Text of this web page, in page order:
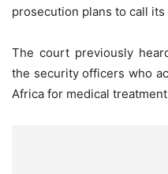
prosecution plans to call
The court previously
the security officers who
Africa for medical